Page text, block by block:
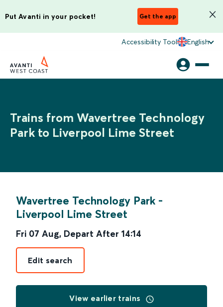
Put Avanti in your pocket! Get the app
Accessibility Tool English
Trains from Wavertree Technology
Park to Liverpool Lime Street
Wavertree Technology Park -
Liverpool Lime Street
Fri 07 Aug, Depart After 14:14
Edit search
View earlier trains